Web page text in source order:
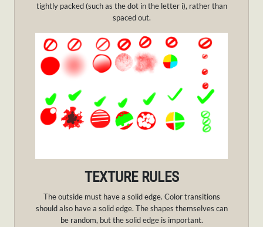
tightly packed (such as the dot in the letter i), rather than
spaced out.
TEXTURE RULES
The outside must have a solid edge. Color transitions
should also have a solid edge. The shapes themselves can
be random, but the solid edge is important.